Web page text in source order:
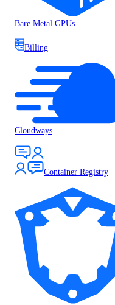
Bare Metal GPUs
Billing
Cloudways
Container Registry